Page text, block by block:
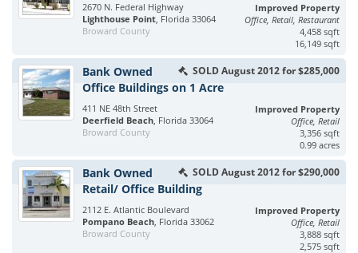
2670 N. Federal Highway
Lighthouse Point, Florida 33064
Broward County
Improved Property
Office, Retail, Restaurant
4,458 sqft
16,149 sqft
SOLD August 2012 for $285,000
Bank Owned
Office Buildings on 1 Acre
411 NE 48th Street
Deerfield Beach, Florida 33064
Broward County
Improved Property
Office, Retail
3,356 sqft
0.99 acres
SOLD August 2012 for $290,000
Bank Owned
Retail/ Office Building
2112 E. Atlantic Boulevard
Pompano Beach, Florida 33062
Broward County
Improved Property
Office, Retail
3,888 sqft
2,575 sqft